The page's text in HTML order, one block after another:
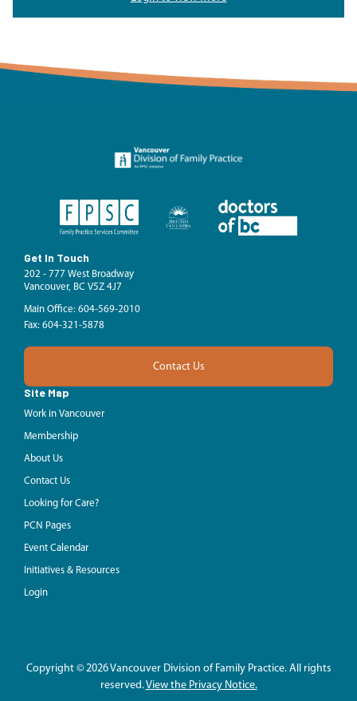
Get In Touch
202 - 777 West Broadway
Vancouver, BC V5Z 4J7
Main Office: 604-569-2010
Fax: 604-321-5878
Contact Us
Site Map
Work in Vancouver
Membership
About Us
Contact Us
Looking for Care?
PCN Pages
Event Calendar
Initiatives & Resources
Login
Copyright © 2026 Vancouver Division of Family Practice. All rights
reserved.View the Privacy Notice.